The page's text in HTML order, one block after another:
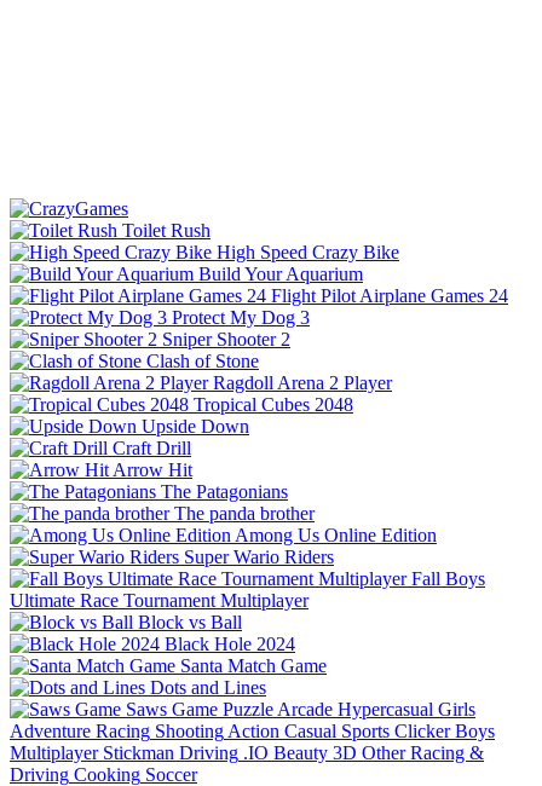
Toilet Rush
High Speed Crazy Bike
Build Your Aquarium
Flight Pilot Airplane Games 24
Protect My Dog 3
Sniper Shooter 2
Clash of Stone
Ragdoll Arena 2 Player
Tropical Cubes 2048
Upside Down
Craft Drill
Arrow Hit
The Patagonians
The panda brother
Among Us Online Edition
Super Wario Riders
Fall Boys
Ultimate Race Tournament Multiplayer
Block vs Ball
Black Hole 2024
Santa Match Game
Dots and Lines
Saws Game Puzzle Arcade Hypercasual Girls
Adventure Racing Shooting Action Casual Sports Clicker Boys
Multiplayer Stickman Driving .IO Beauty 3D Other Racing &
Driving Cooking Soccer